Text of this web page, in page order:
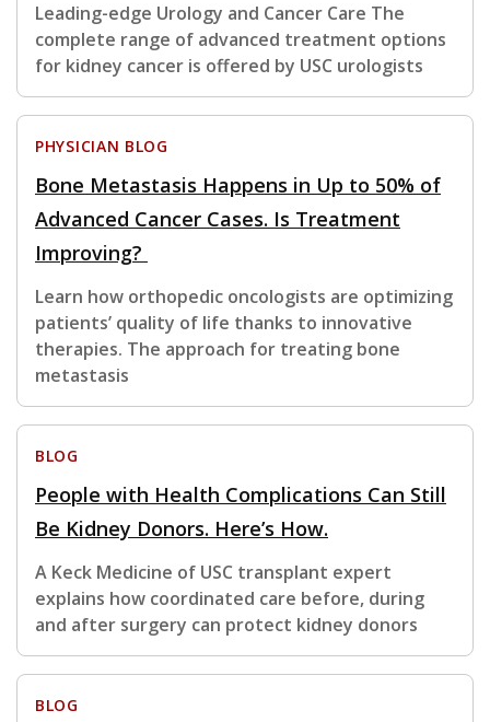
Leading-edge Urology and Cancer Care The
complete range of advanced treatment options
for kidney cancer is offered by USC urologists
PHYSICIAN BLOG
Bone Metastasis Happens in Up to 50% of
Advanced Cancer Cases. Is Treatment
Improving?
Learn how orthopedic oncologists are optimizing
patients’ quality of life thanks to innovative
therapies. The approach for treating bone
metastasis
BLOG
People with Health Complications Can Still
Be Kidney Donors. Here’s How.
A Keck Medicine of USC transplant expert
explains how coordinated care before, during
and after surgery can protect kidney donors
BLOG